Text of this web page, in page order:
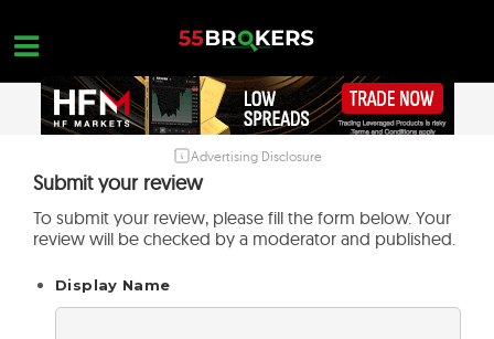
content
BROKERS TO AVOID
FOREX EDUCATION
Advertising Disclosure
Submit your review
To submit your review, please fill the form below. Your
review will be checked by a moderator and published.
Display Name